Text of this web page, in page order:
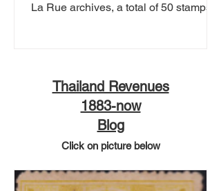
La Rue archives, a total of 50 stamps.
Thailand Revenues
1883-now
Blog
Click on picture below